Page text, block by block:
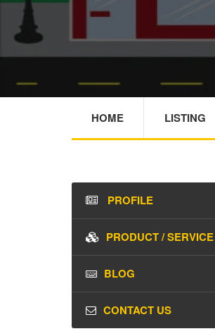
HOME LISTING
PROFILE
PRODUCT / SERVICE
BLOG
CONTACT US